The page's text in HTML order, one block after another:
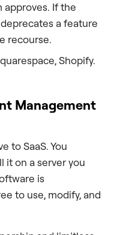
If the
a feature
recourse.
Shopify.
Management
to SaaS. You
it on a server you
is
to use, modify, and